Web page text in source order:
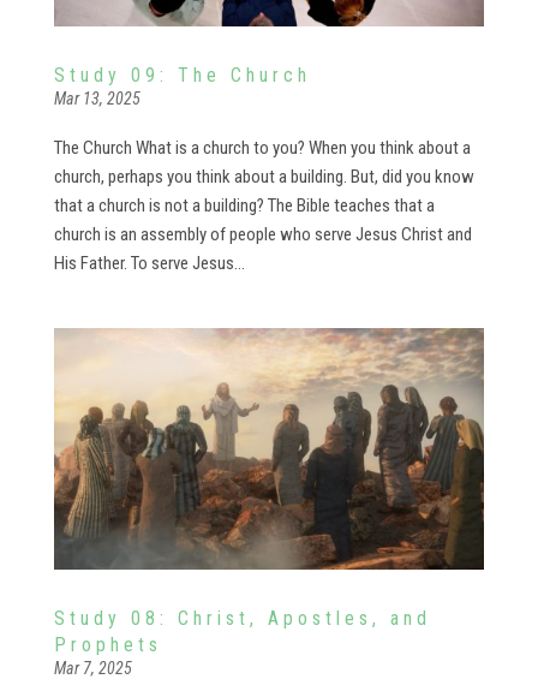
Study 09: The Church
Mar 13, 2025
The Church What is a church to you? When you think about a
church, perhaps you think about a building. But, did you know
that a church is not a building? The Bible teaches that a
church is an assembly of people who serve Jesus Christ and
His Father. To serve Jesus...
Study 08: Christ, Apostles, and
Prophets
Mar 7, 2025